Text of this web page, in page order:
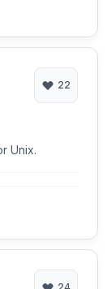
22
Unix.